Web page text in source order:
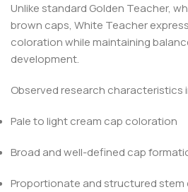
Unlike standard Golden Teacher,
brown caps, White Teacher
coloration while maintaining
development.
Observed research characteristics
Pale to light cream cap coloration
Broad and well-defined cap
Proportionate and structured